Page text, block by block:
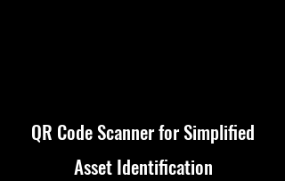
QR Code Scanner for Simplified
Asset Identification